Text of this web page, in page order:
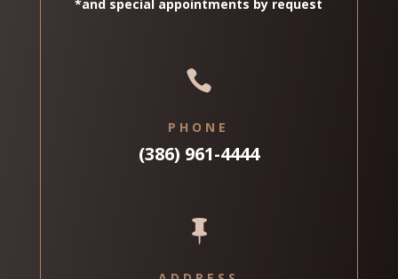
*and special appointments by request

PHONE
(386) 961-4444
